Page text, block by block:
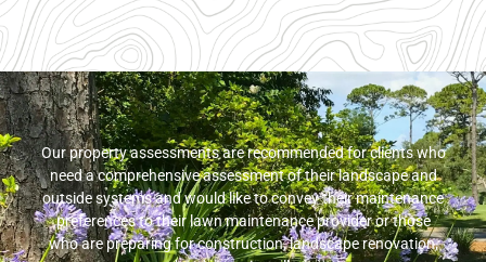
Our property assessments are recommended for clients who
need a comprehensive assessment of their landscape and
outside systems and would like to convey their maintenance
preferences to their lawn maintenance provider or those
who are preparing for construction, landscape renovation,